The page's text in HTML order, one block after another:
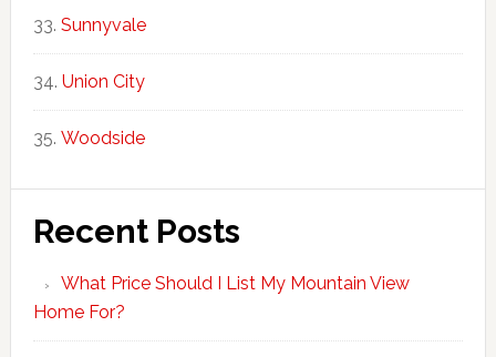
Sunnyvale
Union City
Woodside
Recent Posts
What Price Should I List My Mountain View
Home For?